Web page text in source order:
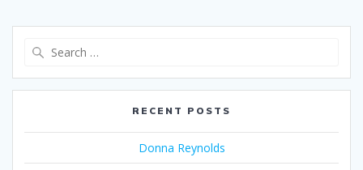
RECENT POSTS
Donna Reynolds